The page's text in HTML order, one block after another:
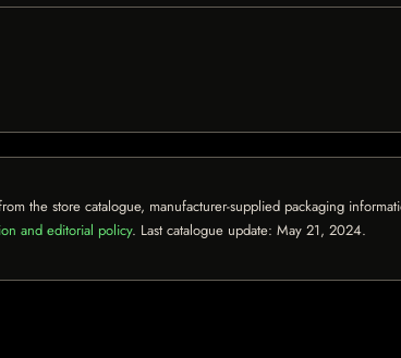
the store catalogue, manufacturer-supplied packaging
and editorial policy. Last catalogue update: May 21, 2024.